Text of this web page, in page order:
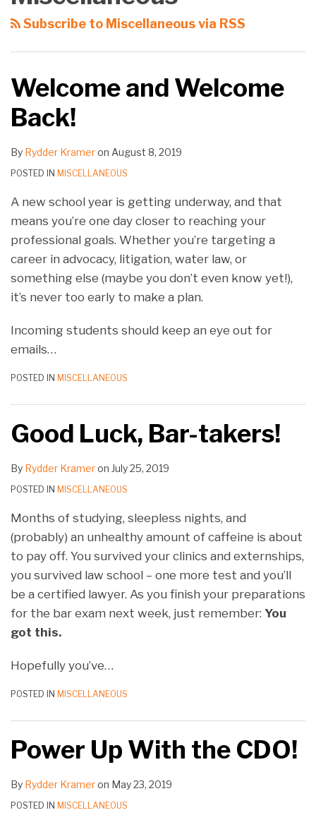
Subscribe to Miscellaneous via RSS
Welcome and Welcome
Back!
By Rydder Krameron August 8, 2019
POSTED IN MISCELLANEOUS
A new school year is getting underway, and that
means you’re one day closer to reaching your
professional goals. Whether you’re targeting a
career in advocacy, litigation, water law, or
something else (maybe you don’t even know yet!),
it’s never too early to make a plan.
Incoming students should keep an eye out for
emails…
POSTED IN MISCELLANEOUS
Good Luck, Bar-takers!
By Rydder Krameron July 25, 2019
POSTED IN MISCELLANEOUS
Months of studying, sleepless nights, and
(probably) an unhealthy amount of caffeine is about
to pay off. You survived your clinics and externships,
you survived law school – one more test and you’ll
be a certified lawyer. As you finish your preparations
for the bar exam next week, just remember: You
got this.
Hopefully you’ve…
POSTED IN MISCELLANEOUS
Power Up With the CDO!
By Rydder Krameron May 23, 2019
POSTED IN MISCELLANEOUS